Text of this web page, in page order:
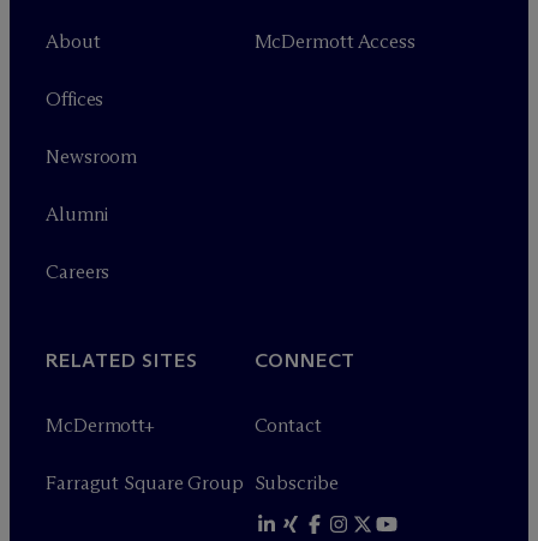
About
Offices
Newsroom
Alumni
Careers
McDermott Access
RELATED SITES
McDermott+
Farragut Square Group
CONNECT
Contact
Subscribe